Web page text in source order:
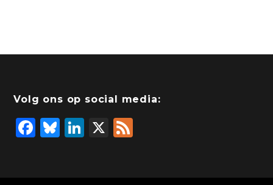
Volg ons op social media:
F
Bl
Li X